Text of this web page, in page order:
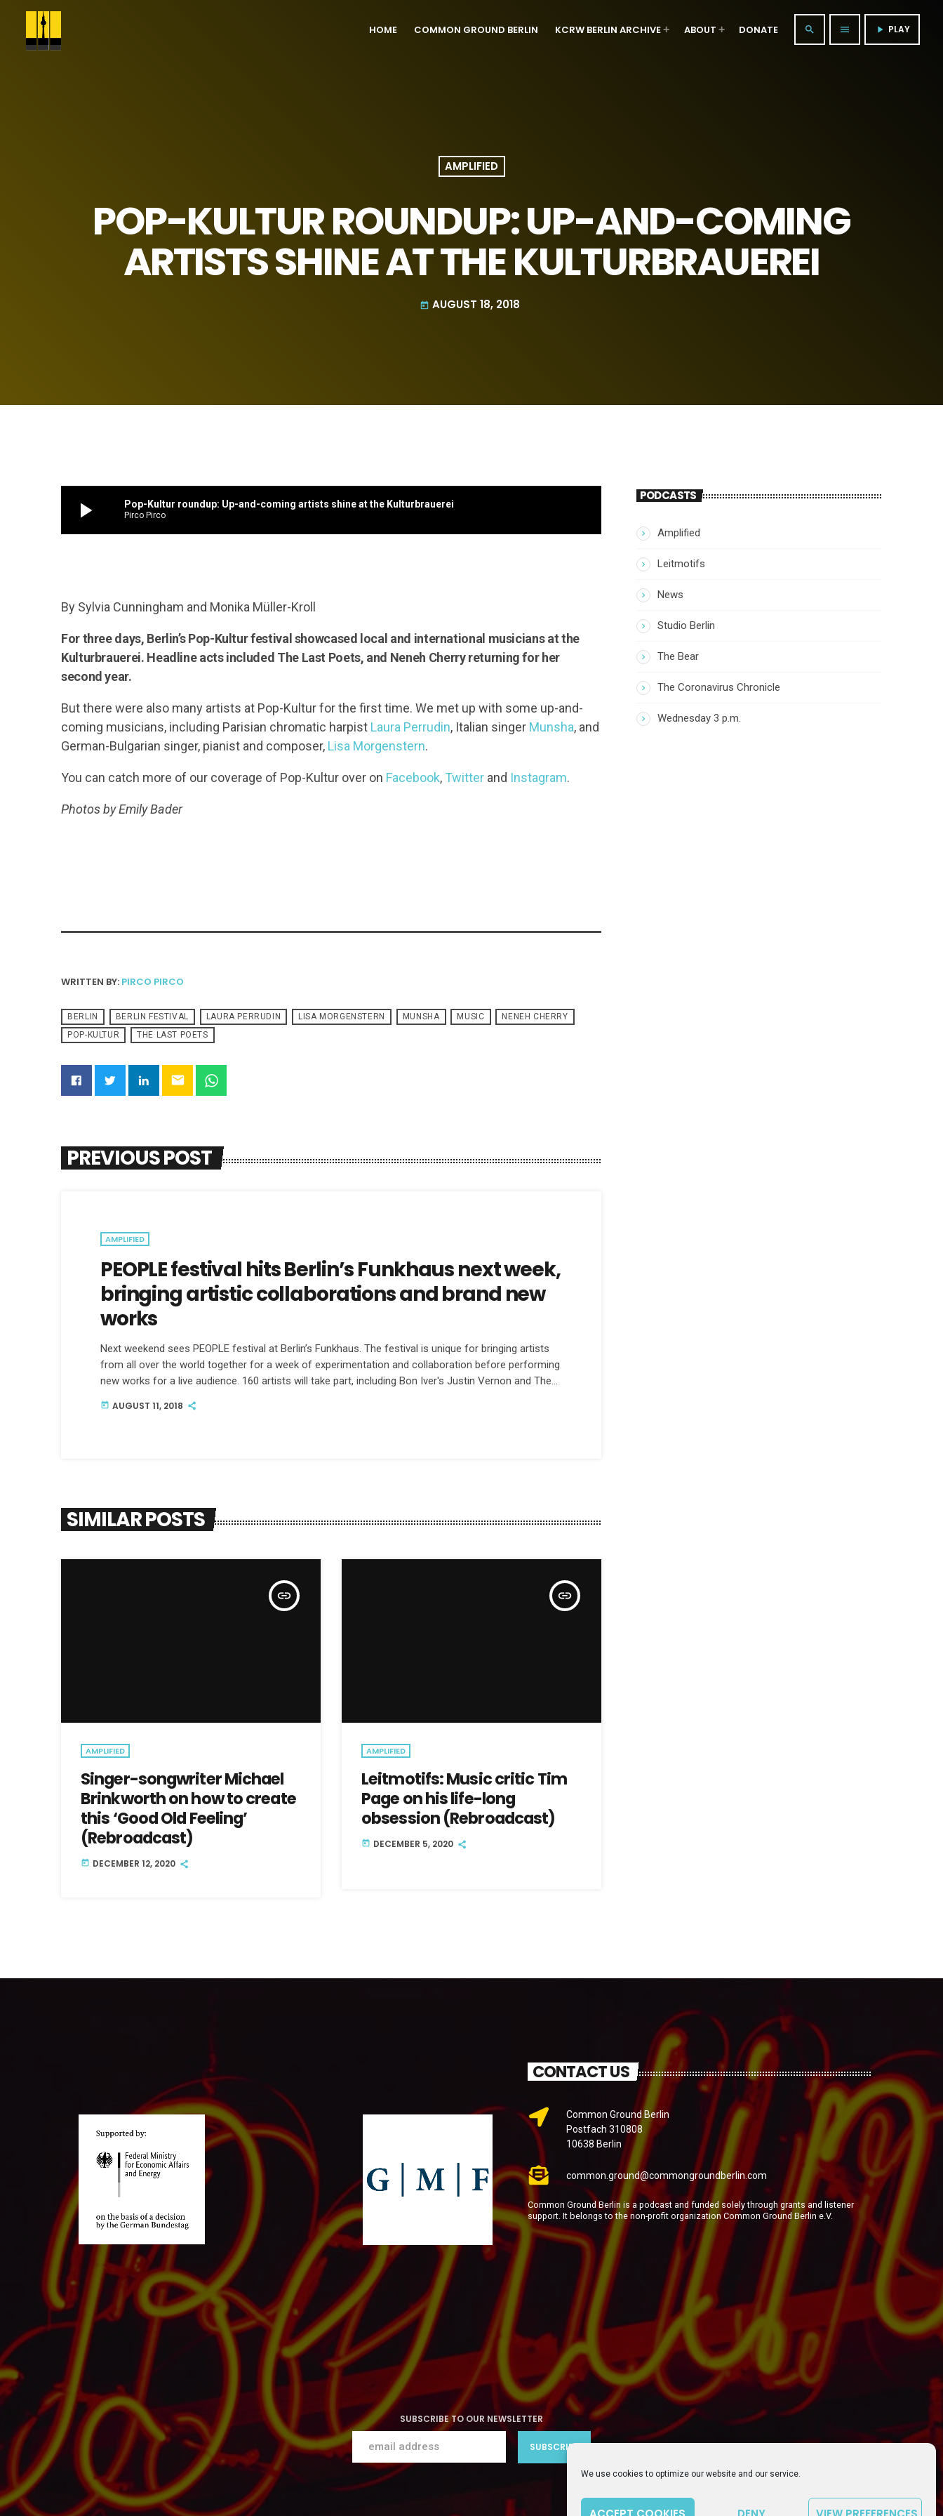
We use cookies to optimize our website and our service.
HOME COMMON GROUND BERLIN KCRW BERLIN ARCHIVE ABOUT DONATE search menu play_arrow PLAY
AMPLIFIED
POP-KULTUR ROUNDUP: UP-AND-COMING
ARTISTS SHINE AT THE KULTURBRAUEREI
today AUGUST 18, 2018
play_arrow Pop-Kultur roundup: Up-and-coming artists shine at the Kulturbrauerei
Pirco Pirco
By Sylvia Cunningham and Monika Müller-Kroll
For three days, Berlin’s Pop-Kultur festival showcased local and international musicians at the
Kulturbrauerei. Headline acts included The Last Poets, and Neneh Cherry returning for her
second year.
But there were also many artists at Pop-Kultur for the first time. We met up with some up-and-
coming musicians, including Parisian chromatic harpist Laura Perrudin, Italian singer Munsha, and
German-Bulgarian singer, pianist and composer, Lisa Morgenstern.
You can catch more of our coverage of Pop-Kultur over on Facebook, Twitter and Instagram.
Photos by Emily Bader
WRITTEN BY: PIRCO PIRCO
BERLIN BERLIN FESTIVAL LAURA PERRUDIN LISA MORGENSTERN MUNSHA MUSIC
NENEH CHERRY
POP-KULTUR
THE LAST POETS
email
PREVIOUS POST
AMPLIFIED
PEOPLE festival hits Berlin’s Funkhaus next week,
bringing artistic collaborations and brand new
works
Next weekend sees PEOPLE festival at Berlin’s Funkhaus. The festival is unique for bringing artists
from all over the world together for a week of experimentation and collaboration before performing
new works for a live audience. 160 artists will take part, including Bon Iver's Justin Vernon and The
organizers Tom and Nadine Michelberger, who […]
today AUGUST 11, 2018
SIMILAR POSTS
insert_link
AMPLIFIED
Singer-songwriter Michael
Brinkworth on how to create
this ‘Good Old Feeling’
(Rebroadcast)
today DECEMBER 12, 2020
insert_link
AMPLIFIED
Leitmotifs: Music critic Tim
Page on his life-long
obsession (Rebroadcast)
today DECEMBER 5, 2020
PODCASTS
Amplified
Leitmotifs
News
Studio Berlin
The Bear
The Coronavirus Chronicle
Wednesday 3 p.m.
CONTACT US
Common Ground Berlin
Postfach 310808
10638 Berlin
common.ground@commongroundberlin.com
Common Ground Berlin is a podcast and funded solely through grants and listener
support. It belongs to the non-profit organization Common Ground Berlin e.V.
SUBSCRIBE TO OUR NEWSLETTER